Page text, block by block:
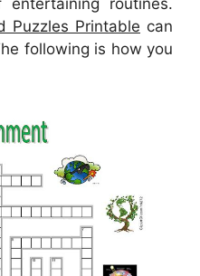
Puzzles Printable can
following is how you